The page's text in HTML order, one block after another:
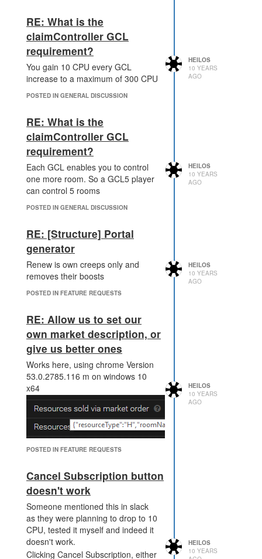
the old system.
Maybe a brief combat tutorial would
be helpful for those starting the
game and feeling under pressure
from the get-go, but there is little
threat to them and respawning is
always a click away
then a very basic attack creep would easily be
This would also be a neat idea. Or
at least lower it down so new
players can remove higher level
creeps
RE: What is the
claimController GCL
requirement?
You gain 10 CPU every GCL
increase to a maximum of 300 CPU
POSTED IN GENERAL DISCUSSION
HEILOS
10 YEARS
AGO
RE: What is the
claimController GCL
requirement?
Each GCL enables you to control
one more room. So a GCL5 player
can control 5 rooms
POSTED IN GENERAL DISCUSSION
HEILOS
10 YEARS
AGO
RE: [Structure] Portal
generator
Renew is own creeps only and
removes their boosts
POSTED IN FEATURE REQUESTS
HEILOS
10 YEARS
AGO
RE: Allow us to set our
own market description, or
give us better ones
Works here, using chrome Version
53.0.2785.116 m on windows 10
x64
POSTED IN FEATURE REQUESTS
HEILOS
10 YEARS
AGO
Cancel Subscription button
doesn't work
Someone mentioned this in slack
as they were planning to drop to 10
CPU, tested it myself and indeed it
doesn't work.
Clicking Cancel Subscription, either
HEILOS
10 YEARS